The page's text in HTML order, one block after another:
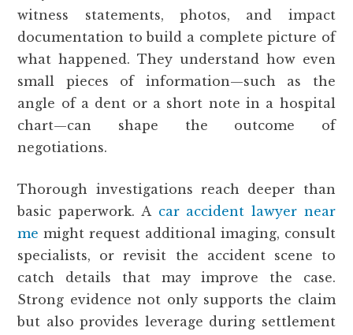
witness statements, photos, and impact
documentation to build a complete picture of
what happened. They understand how even
small pieces of information—such as the
angle of a dent or a short note in a hospital
chart—can shape the outcome of
negotiations.
Thorough investigations reach deeper than
basic paperwork. A car accident lawyer near
me might request additional imaging, consult
specialists, or revisit the accident scene to
catch details that may improve the case.
Strong evidence not only supports the claim
but also provides leverage during settlement